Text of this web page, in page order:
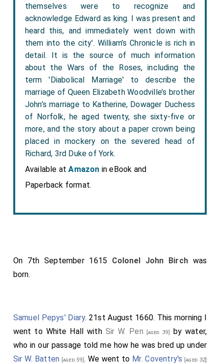
themselves were to recognize and
acknowledge Edward as king. I was present and
heard this, and immediately went down with
them into the city'. William’s Chronicle is rich in
detail. It is the source of much information
about the Wars of the Roses, including the
term 'Diabolical Marriage' to describe the
marriage of Queen Elizabeth Woodville’s brother
John’s marriage to Katherine, Dowager Duchess
of Norfolk, he aged twenty, she sixty-five or
more, and the story about a paper crown being
placed in mockery on the severed head of
Richard, 3rd Duke of York.
Available atAmazon in eBook and
Paperback format.
On 7th September 1615 Colonel John Birchwas
born.
Samuel Pepys' Diary. 21st August 1660. This morning I
went to White Hall with Sir W. Pen [aged 39]
by water,
who in our passage told me how he was bred up under
Sir W. Batten [aged 59]. We went to Mr. Coventry's [aged 32]